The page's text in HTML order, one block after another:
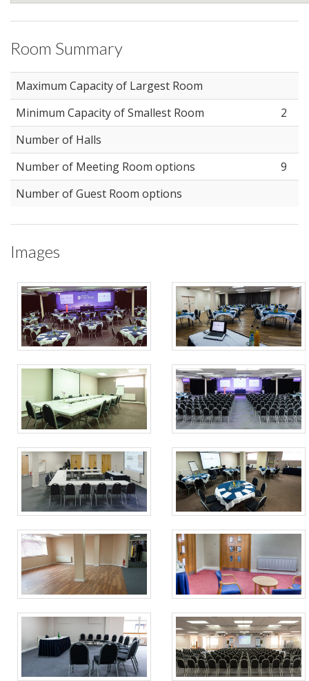
Room Summary
Maximum Capacity of Largest Room
Minimum Capacity of Smallest Room
2
Number of Halls
Number of Meeting Room options
9
Number of Guest Room options
Images